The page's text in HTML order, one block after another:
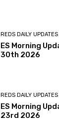
REDS DAILY UPDATES
ES Morning
30th 2026
REDS DAILY UPDATES
ES Morning
23rd 2026